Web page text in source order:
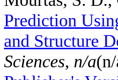
Prediction
and Structure
Sciences, n/a